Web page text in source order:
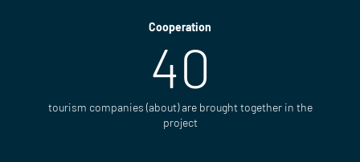
Cooperation
40
tourism companies (about) are brought together in the
project